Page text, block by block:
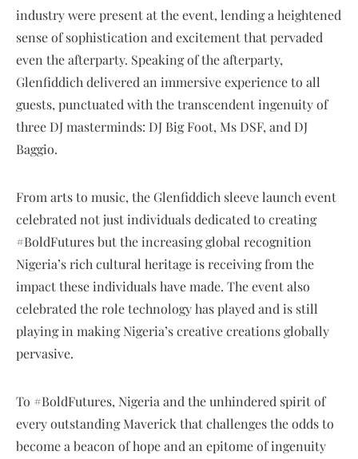
industry were present at the event, lending a heightened
sense of sophistication and excitement that pervaded
even the afterparty. Speaking of the afterparty,
Glenfiddich delivered an immersive experience to all
guests, punctuated with the transcendent ingenuity of
three DJ masterminds: DJ Big Foot, Ms DSF, and DJ
Baggio.
From arts to music, the Glenfiddich sleeve launch event
celebrated not just individuals dedicated to creating
#BoldFutures but the increasing global recognition
Nigeria’s rich cultural heritage is receiving from the
impact these individuals have made. The event also
celebrated the role technology has played and is still
playing in making Nigeria’s creative creations globally
pervasive.
To #BoldFutures, Nigeria and the unhindered spirit of
every outstanding Maverick that challenges the odds to
become a beacon of hope and an epitome of ingenuity